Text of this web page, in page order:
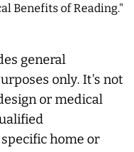
Benefits of Reading."
general
only. It's not
or medical
home or